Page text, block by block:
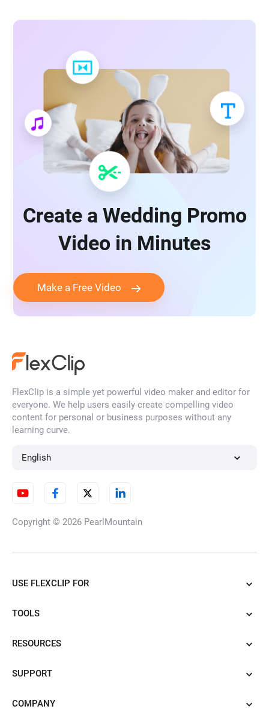
Create a Wedding Promo
Video in Minutes
Make a Free Video
FlexClip is a simple yet powerful video maker and editor for
everyone. We help users easily create compelling video
content for personal or business purposes without any
learning curve.
English
Copyright © 2026 PearlMountain
USE FLEXCLIP FOR
TOOLS
RESOURCES
SUPPORT
COMPANY